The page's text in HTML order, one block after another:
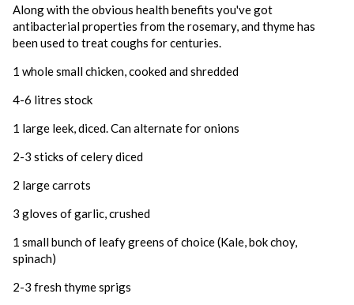
Along with the obvious health benefits you've got
antibacterial properties from the rosemary, and thyme has
been used to treat coughs for centuries.
1 whole small chicken, cooked and shredded
4-6 litres stock
1 large leek, diced. Can alternate for onions
2-3 sticks of celery diced
2 large carrots
3 gloves of garlic, crushed
1 small bunch of leafy greens of choice (Kale, bok choy,
spinach)
2-3 fresh thyme sprigs